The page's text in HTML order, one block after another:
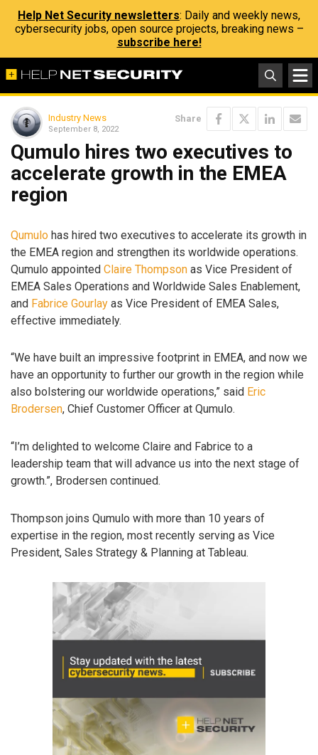
Help Net Security newsletters: Daily and weekly news,
cybersecurity jobs, open source projects, breaking news –
subscribe here!
Industry News
September 8, 2022
Share
Qumulo hires two executives to
accelerate growth in the EMEA
region
Qumulo has hired two executives to accelerate its growth in
the EMEA region and strengthen its worldwide operations.
Qumulo appointed Claire Thompson as Vice President of
EMEA Sales Operations and Worldwide Sales Enablement,
and Fabrice Gourlay as Vice President of EMEA Sales,
effective immediately.
“We have built an impressive footprint in EMEA, and now we
have an opportunity to further our growth in the region while
also bolstering our worldwide operations,” said Eric
Brodersen, Chief Customer Officer at Qumulo.
“I’m delighted to welcome Claire and Fabrice to a
leadership team that will advance us into the next stage of
growth.”, Brodersen continued.
Thompson joins Qumulo with more than 10 years of
expertise in the region, most recently serving as Vice
President, Sales Strategy & Planning at Tableau.